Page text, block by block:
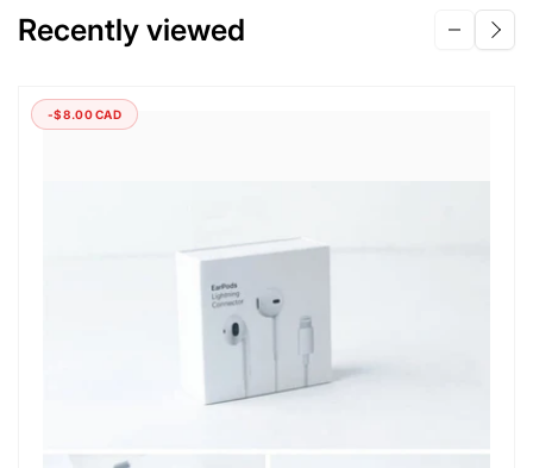
Recently viewed
-$8.00 CAD